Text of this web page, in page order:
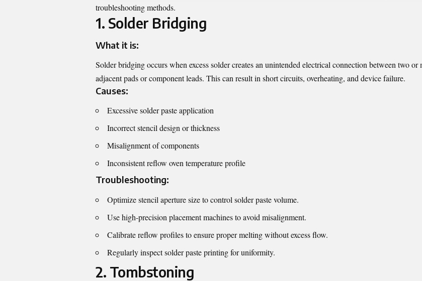
troubleshooting methods.
1. Solder Bridging
What it is:
Solder bridging occurs when excess solder creates an unintended electrical connection between two or
adjacent pads or component leads. This can result in short circuits, overheating, and device failure.
Causes:
Excessive solder paste application
Incorrect stencil design or thickness
Misalignment of components
Inconsistent reflow oven temperature profile
Troubleshooting:
Optimize stencil aperture size to control solder paste volume.
Use high-precision placement machines to avoid misalignment.
Calibrate reflow profiles to ensure proper melting without excess flow.
Regularly inspect solder paste printing for uniformity.
2. Tombstoning